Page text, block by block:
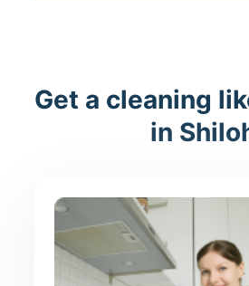
Get a cleaning
in